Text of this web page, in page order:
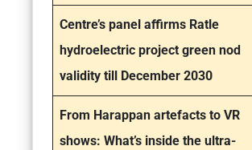
Centre’s panel affirms Ratle
hydroelectric project green nod
validity till December 2030
From Harappan artefacts to VR
shows: What’s inside the ultra-